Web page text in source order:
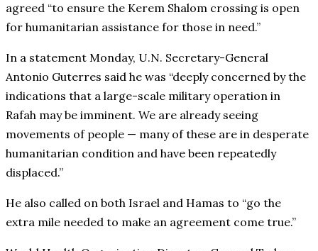
agreed “to ensure the Kerem Shalom crossing is open
for humanitarian assistance for those in need.”
In a statement Monday, U.N. Secretary-General
Antonio Guterres said he was “deeply concerned by the
indications that a large-scale military operation in
Rafah may be imminent. We are already seeing
movements of people — many of these are in desperate
humanitarian condition and have been repeatedly
displaced.”
He also called on both Israel and Hamas to “go the
extra mile needed to make an agreement come true.”